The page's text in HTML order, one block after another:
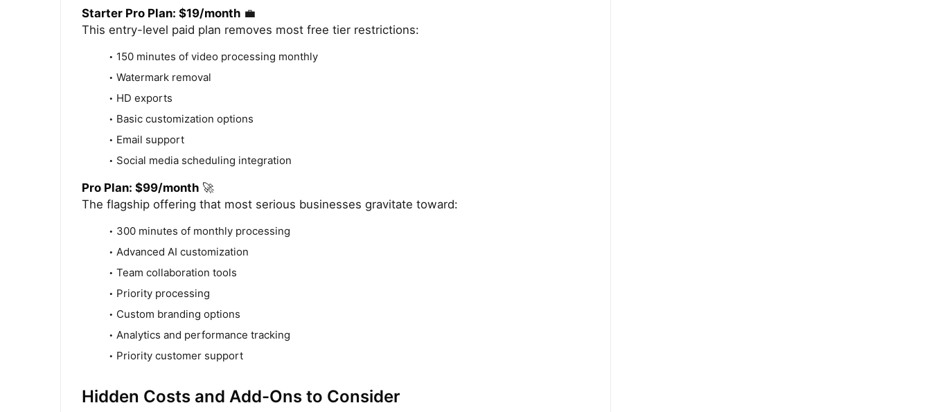
Starter Pro Plan: $19/month 💼
This entry-level paid plan removes most free tier restrictions:
150 minutes of video processing monthly
Watermark removal
HD exports
Basic customization options
Email support
Social media scheduling integration
Pro Plan: $99/month 🚀
The flagship offering that most serious businesses gravitate toward:
300 minutes of monthly processing
Advanced AI customization
Team collaboration tools
Priority processing
Custom branding options
Analytics and performance tracking
Priority customer support
Hidden Costs and Add-Ons to Consider